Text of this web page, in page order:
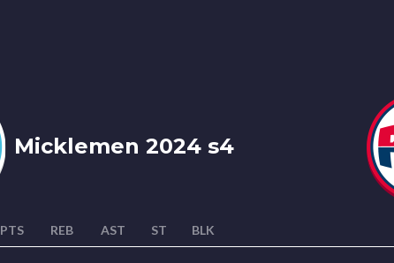
Micklemen 2024 s4
PTS REB AST ST BLK